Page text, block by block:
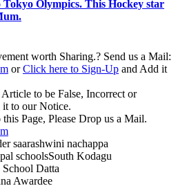
Olympics. This Hockey star
worth Sharing.? Send us a Mail:
orClick here to Sign-Up and Add it
to be False, Incorrect or
it to our Notice.
Page, Please Drop us a Mail.
saarashwini nachappa
schoolsSouth Kodagu
Datta
Awardee